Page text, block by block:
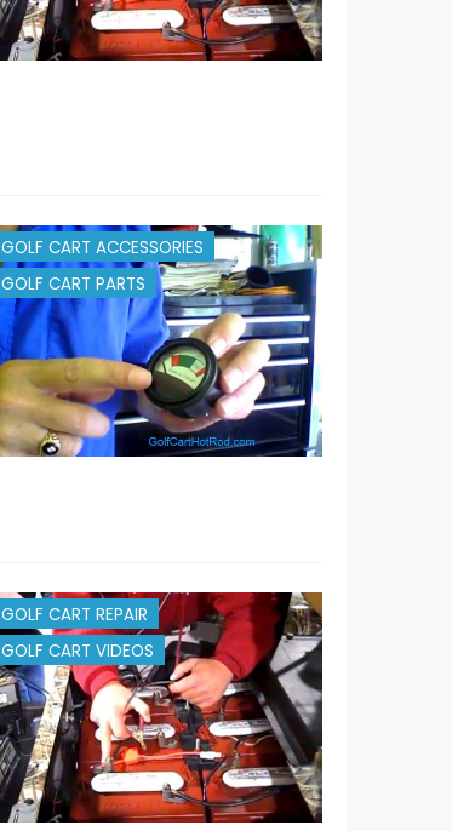
GOLF CART ACCESSORIES
GOLF CART PARTS
GOLF CART REPAIR
GOLF CART VIDEOS